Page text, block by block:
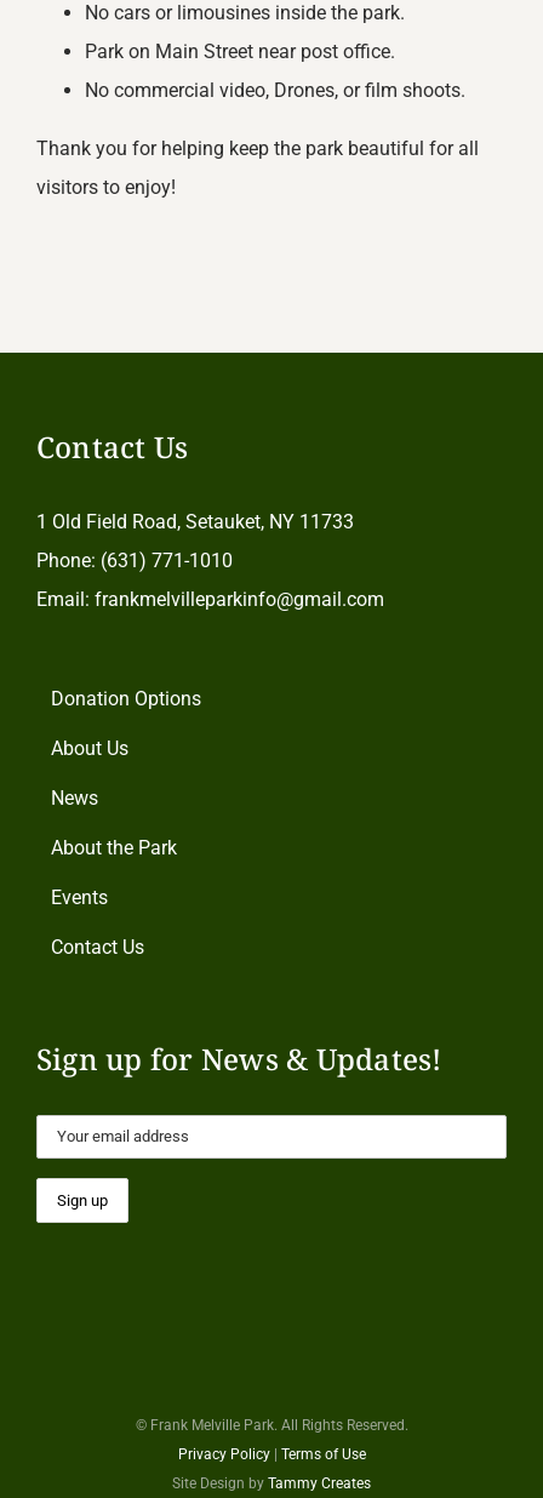
No cars or limousines inside the park.
Park on Main Street near post office.
No commercial video, Drones, or film shoots.
Thank you for helping keep the park beautiful for all
visitors to enjoy!
Contact Us
1 Old Field Road, Setauket, NY 11733
Phone: (631) 771-1010
Email: frankmelvilleparkinfo@gmail.com
Donation Options
About Us
News
About the Park
Events
Contact Us
Sign up for News & Updates!
© Frank Melville Park. All Rights Reserved.
Privacy Policy| Terms of Use
Site Design by Tammy Creates